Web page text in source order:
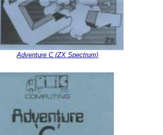
Adventure C (ZX Spectrum)